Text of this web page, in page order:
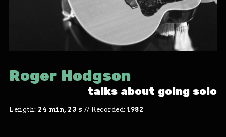
Roger Hodgson
talks about going solo
Length: 24 min, 23 s // Recorded:1982